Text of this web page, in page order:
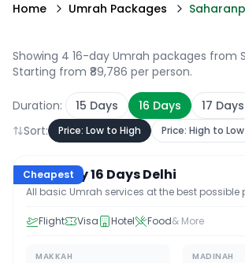
Home Umrah Packages
Showing 4 16-day Umrah packages from
Starting from ₹89,786 per person.
Duration: 15 Days 16 Days 17 Days
Sort: Price: Low to High Price: High to Low
Cheapest
16 D /15N
Economy 16 Days Delhi
All basic Umrah services at the best possible
Flight Visa Hotel Food& More
MAKKAH MADINAH